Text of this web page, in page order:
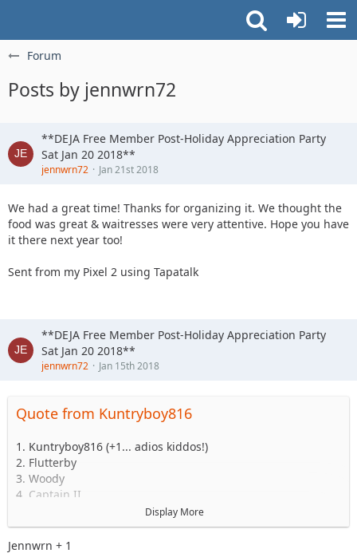
Forum
Posts by jennwrn72
**DEJA Free Member Post-Holiday Appreciation Party
Sat Jan 20 2018**
jennwrn72 Jan 21st 2018
We had a great time! Thanks for organizing it. We thought the
food was great & waitresses were very attentive. Hope you have
it there next year too!
Sent from my Pixel 2 using Tapatalk
**DEJA Free Member Post-Holiday Appreciation Party
Sat Jan 20 2018**
jennwrn72 Jan 15th 2018
Quote from Kuntryboy816
1. Kuntryboy816 (+1... adios kiddos!)
2. Flutterby
3. Woody
4. Captain II
6. Esoom
7. Whatevah +1
Display More
Jennwrn + 1